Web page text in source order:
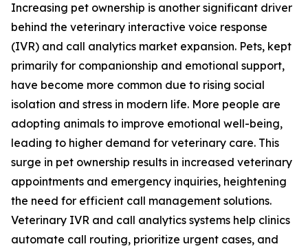
Increasing pet ownership is another significant driver
behind the veterinary interactive voice response
(IVR) and call analytics market expansion. Pets, kept
primarily for companionship and emotional support,
have become more common due to rising social
isolation and stress in modern life. More people are
adopting animals to improve emotional well-being,
leading to higher demand for veterinary care. This
surge in pet ownership results in increased veterinary
appointments and emergency inquiries, heightening
the need for efficient call management solutions.
Veterinary IVR and call analytics systems help clinics
automate call routing, prioritize urgent cases, and